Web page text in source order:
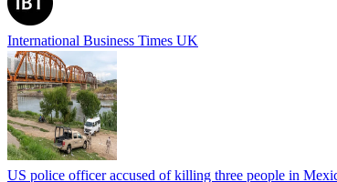
International Business Times UK
US police officer accused of killing three people in